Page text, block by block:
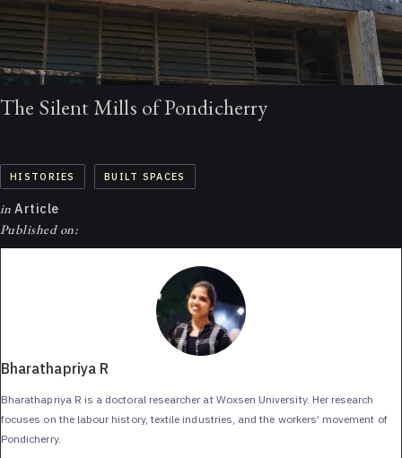
The Silent Mills of Pondicherry
HISTORIES BUILT SPACES
in Article
Published on:
Bharathapriya R
Bharathapriya R is a doctoral researcher at Woxsen University. Her research
focuses on the labour history, textile industries, and the workers’ movement of
Pondicherry.